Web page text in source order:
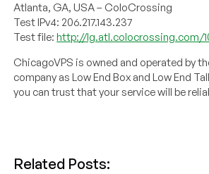
Atlanta, GA, USA – ColoCrossing
Test IPv4: 206.217.143.237
Test file:http://lg.atl.colocrossing.com/
ChicagoVPS is owned and operated by
company as Low End Box and Low End
you can trust that your service will be
Related Posts: